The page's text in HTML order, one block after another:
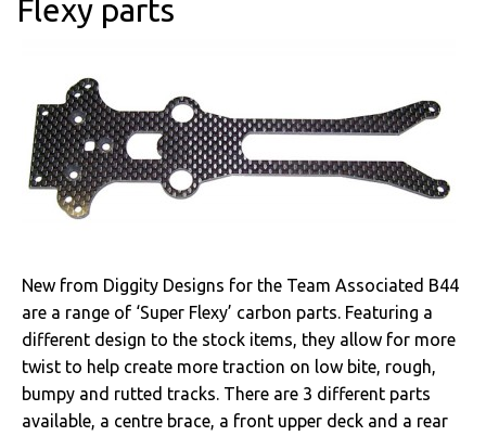
Flexy parts
New from Diggity Designs for the Team Associated B44
are a range of ‘Super Flexy’ carbon parts. Featuring a
different design to the stock items, they allow for more
twist to help create more traction on low bite, rough,
bumpy and rutted tracks. There are 3 different parts
available, a centre brace, a front upper deck and a rear